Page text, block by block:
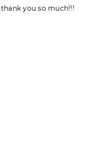
you so much!!!